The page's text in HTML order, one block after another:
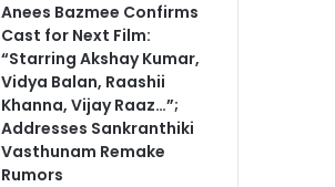
Anees Bazmee Confirms
Cast for Next Film:
“Starring Akshay Kumar,
Vidya Balan, Raashii
Khanna, Vijay Raaz…”;
Addresses Sankranthiki
Vasthunam Remake
Rumors